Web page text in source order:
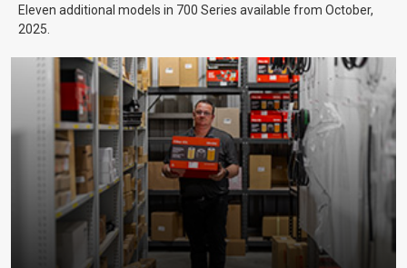
Eleven additional models in 700 Series available from October,
2025.